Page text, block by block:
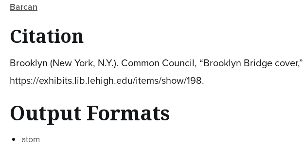
Barcan
Citation
Brooklyn (New York, N.Y.). Common Council, “Brooklyn Bridge cover,”
https://exhibits.lib.lehigh.edu/items/show/198.
Output Formats
atom